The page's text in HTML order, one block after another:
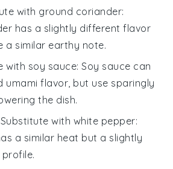
with ground coriander:
has a slightly different flavor
a similar earthy note.
with soy sauce: Soy sauce can
umami flavor, but use sparingly
the dish.
with white pepper:
a similar heat but a slightly